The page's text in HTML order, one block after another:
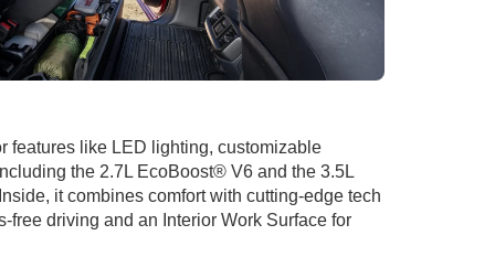
features like LED lighting, customizable
the 2.7L EcoBoost® V6 and the 3.5L
it combines comfort with cutting-edge tech
driving and an Interior Work Surface for